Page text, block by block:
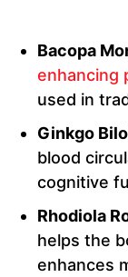
Bacopa
enhancing
used in
Ginkgo
blood
cognitive
Rhodiola
helps the
enhances